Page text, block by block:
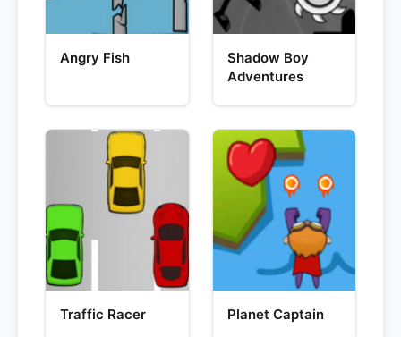
Angry Fish
Shadow Boy
Adventures
Traffic Racer Planet Captain